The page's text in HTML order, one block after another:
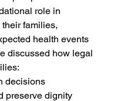
role in
families,
health events
discussed how legal
decisions
preserve dignity